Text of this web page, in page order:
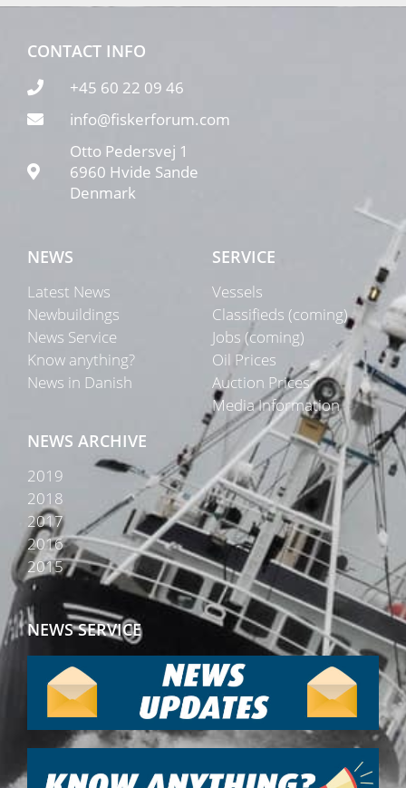
CONTACT INFO
+45 60 22 09 46
info@fiskerforum.com
Otto Pedersvej 1
6960 Hvide Sande
Denmark
NEWS
Latest News
Newbuildings
News Service
Know anything?
News in Danish
SERVICE
Vessels
Classifieds (coming)
Jobs (coming)
Oil Prices
Auction Prices
Media Information
NEWS ARCHIVE
2019
2018
2017
2016
2015
NEWS SERVICE